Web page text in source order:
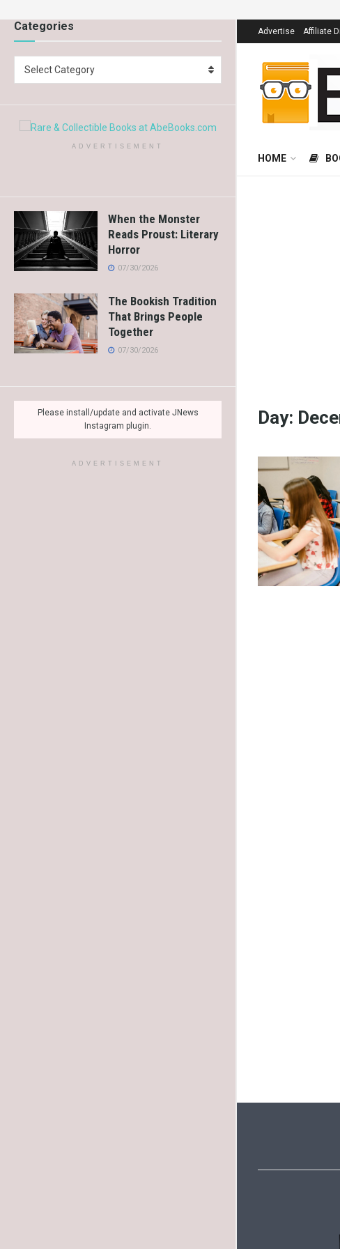
Categories
Select Category
ADVERTISEMENT
When the Monster
Reads Proust: Literary
Horror
07/30/2026
The Bookish Tradition
That Brings People
Together
07/30/2026
Please install/update and activate JNews
Instagram plugin.
ADVERTISEMENT
Advertise Affiliate
HOME
Day: